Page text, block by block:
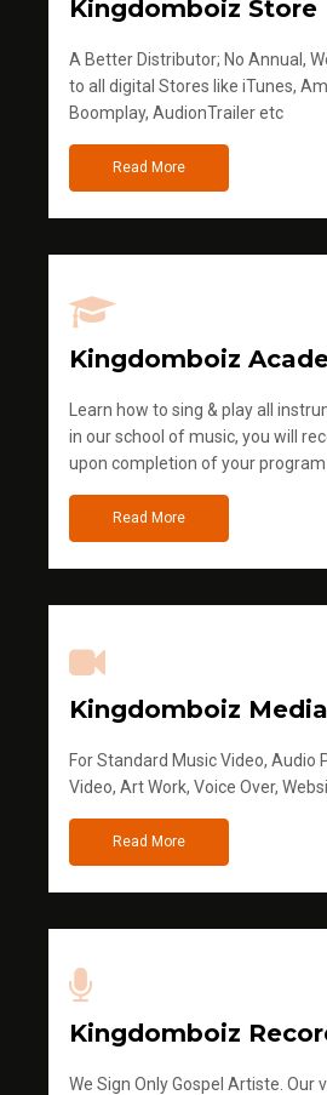
Kingdomboiz Store
A Better Distributor; No Annual,
to all digital Stores like iTunes,
Boomplay, AudionTrailer etc
Read More
Kingdomboiz
Learn how to sing & play all
in our school of music, you will
upon completion of your program
Read More
Kingdomboiz
For Standard Music Video, Audio
Video, Art Work, Voice Over,
Read More
Kingdomboiz
We Sign Only Gospel Artiste. Our